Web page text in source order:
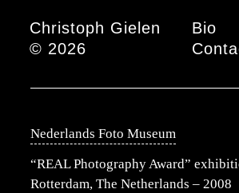
Christoph Gielen Main menu
Bio
Nederlands Foto Museum
“REAL Photography Award”
Rotterdam, The Netherlands – 2008
© 2026